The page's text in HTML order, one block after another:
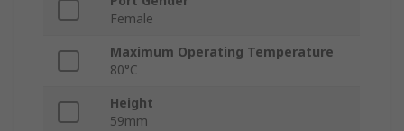
Female
Maximum Operating Temperature
80°C
Height
59mm